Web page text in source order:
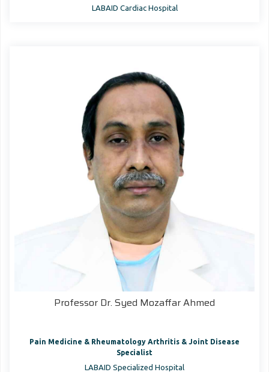
LABAID Cardiac Hospital
Professor Dr. Syed Mozaffar Ahmed
Pain Medicine & Rheumatology Arthritis & Joint Disease
Specialist
LABAID Specialized Hospital